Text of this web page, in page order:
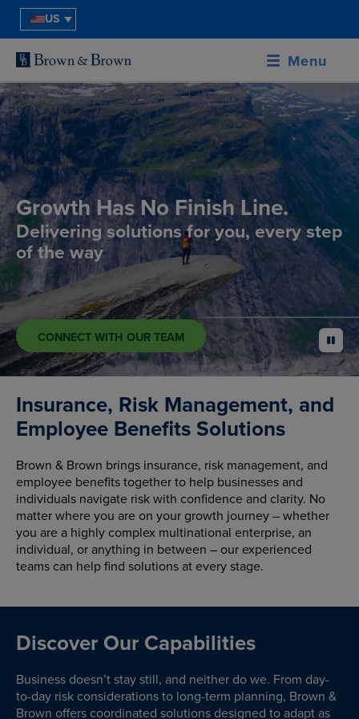
US
Menu
Growth Has No Finish Line.
Delivering solutions for you, every step
of the way
CONNECT WITH OUR TEAM pause
Insurance, Risk Management, and
Employee Benefits Solutions
Brown & Brown brings insurance, risk management, and
employee benefits together to help businesses and
individuals navigate risk with confidence and clarity. No
matter where you are on your growth journey – whether
you are a highly complex multinational enterprise, an
individual, or anything in between – our experienced
teams can help find solutions at every stage.
Discover Our Capabilities
Business doesn’t stay still, and neither do we. From day-
to-day risk considerations to long-term planning, Brown &
Brown offers coordinated solutions designed to adapt as